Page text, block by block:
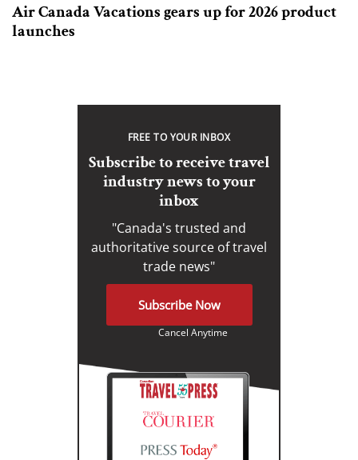
Air Canada Vacations gears up for 2026 product
launches
FREE TO YOUR INBOX
Subscribe to receive travel
industry news to your
inbox
"Canada's trusted and
authoritative source of travel
trade news"
Subscribe Now
Cancel Anytime